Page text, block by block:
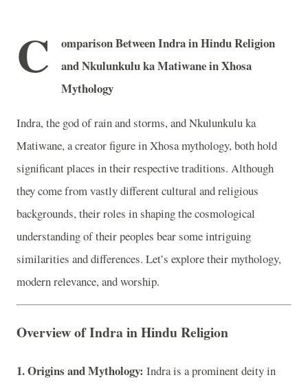
C
omparison Between Indra in Hindu Religion
and Nkulunkulu ka Matiwane in Xhosa
Mythology
Indra, the god of rain and storms, and Nkulunkulu ka
Matiwane, a creator figure in Xhosa mythology, both hold
significant places in their respective traditions. Although
they come from vastly different cultural and religious
backgrounds, their roles in shaping the cosmological
understanding of their peoples bear some intriguing
similarities and differences. Let’s explore their mythology,
modern relevance, and worship.
Overview of Indra in Hindu Religion
1. Origins and Mythology: Indra is a prominent deity in